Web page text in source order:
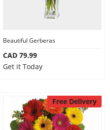
Beautiful Gerberas
CAD 79.99
Get it Today
Free Delivery